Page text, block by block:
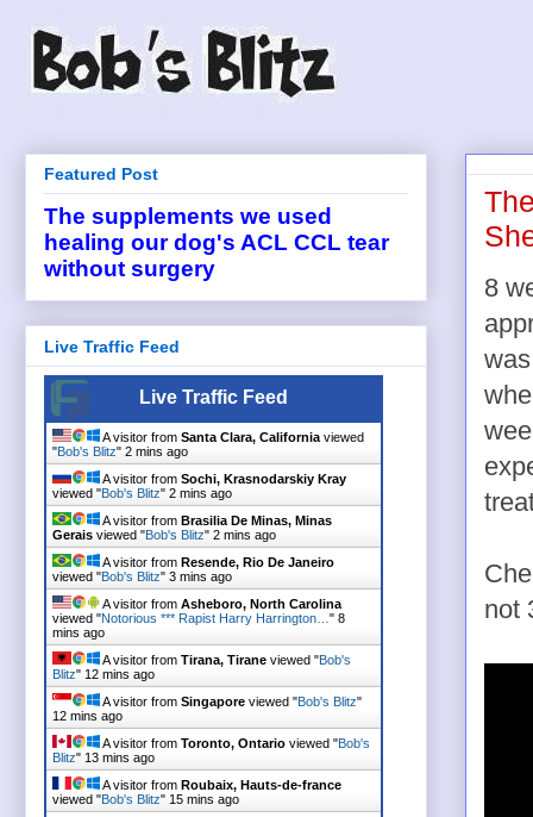
8
not
Featured Post
The supplements we used
healing our dog's ACL CCL tear
without surgery
Live Traffic Feed
Live Traffic Feed
A visitor from Santa Clara, California viewed
"Bob's Blitz" 2 mins ago
A visitor from Sochi, Krasnodarskiy Kray
viewed "Bob's Blitz" 2 mins ago
A visitor from Brasilia De Minas, Minas
Gerais viewed "Bob's Blitz" 3 mins ago
A visitor from Resende, Rio De Janeiro
viewed "Bob's Blitz" 3 mins ago
A visitor from Asheboro, North Carolina
viewed "Notorious *** Rapist Harry Harrington… " 8
mins ago
A visitor from Tirana, Tirane viewed "Bob's
Blitz" 12 mins ago
A visitor from Singapore viewed "Bob's Blitz"
12 mins ago
A visitor from Toronto, Ontario viewed "Bob's
Blitz" 13 mins ago
A visitor from Roubaix, Hauts-de-france
viewed "Bob's Blitz" 15 mins ago